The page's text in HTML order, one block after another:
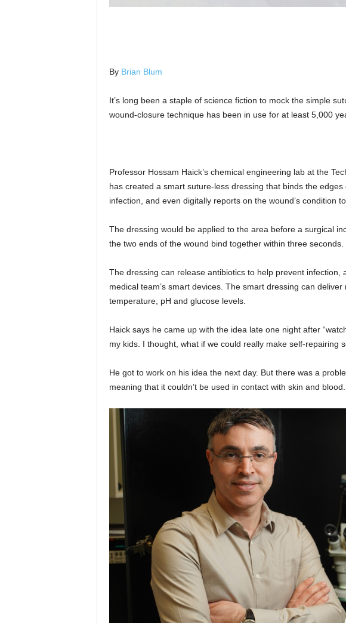
By Brian Blum
It’s long been a staple of science fiction to mock the simple
wound-closure technique has been in use for at least 5,000
Professor Hossam Haick’s chemical engineering lab at the
has created a smart suture-less dressing that binds the
infection, and even digitally reports on the wound’s condition
The dressing would be applied to the area before a surgical
the two ends of the wound bind together within three seconds.
The dressing can release antibiotics to help prevent infection,
medical team’s smart devices. The smart dressing can
temperature, pH and glucose levels.
Haick says he came up with the idea late one night after
my kids. I thought, what if we could really make self-repairing
He got to work on his idea the next day. But there was a
meaning that it couldn’t be used in contact with skin and blood.